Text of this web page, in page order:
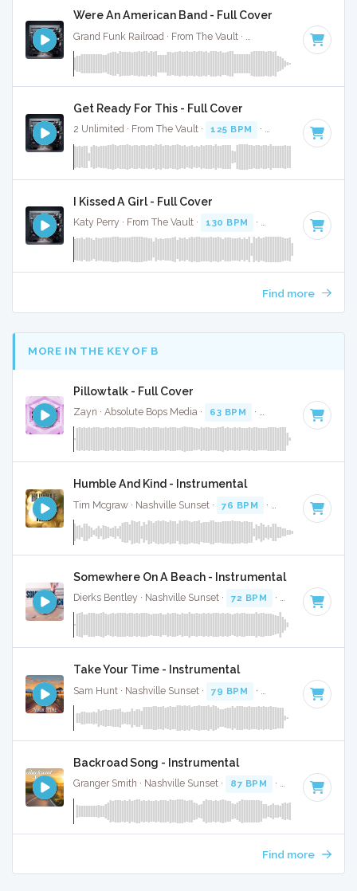
Were An American Band - Full Cover
· Key of G
Get Ready For This - Full Cover
2 Unlimited · From The Vault · 125 BPM · Key of A · 3:58
I Kissed A Girl - Full Cover
Katy Perry · From The Vault · 130 BPM · Key of F · 3:01
Find more
MORE IN THE KEY OF B
Pillowtalk - Full Cover
Zayn · Absolute Bops Media · 63 BPM · Key of B · 3:30
Humble And Kind - Instrumental
Tim Mcgraw · Nashville Sunset · 76 BPM · Key of B · 4:18
Somewhere On A Beach - Instrumental
Dierks Bentley · Nashville Sunset · 72 BPM · Key of B
Take Your Time - Instrumental
Sam Hunt · Nashville Sunset · 79 BPM · Key of B · 4:02
Backroad Song - Instrumental
Granger Smith · Nashville Sunset · 87 BPM · Key of B
Find more